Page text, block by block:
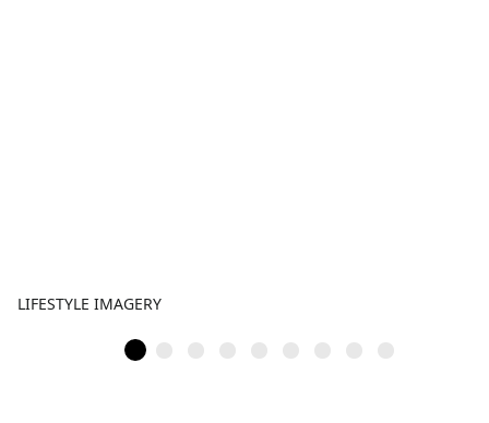
LIFESTYLE IMAGERY